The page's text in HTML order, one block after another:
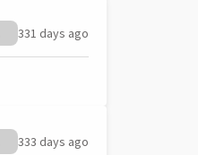
331 days ago
333 days ago